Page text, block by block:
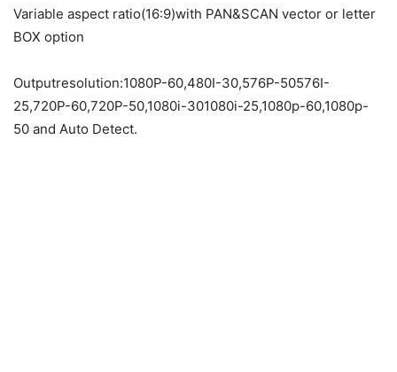
Variable aspect ratio(16:9)with PAN&SCAN vector or letter
BOX option
Outputresolution:1080P-60,480I-30,576P-50576I-
25,720P-60,720P-50,1080i-301080i-25,1080p-60,1080p-
50 and Auto Detect.